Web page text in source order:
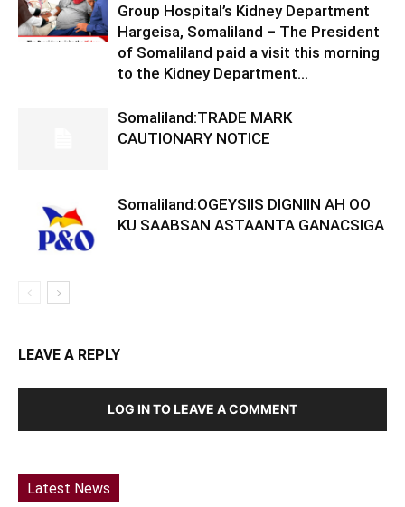
Group Hospital’s Kidney Department
Hargeisa, Somaliland – The President
of Somaliland paid a visit this morning
to the Kidney Department...
Somaliland:TRADE MARK
CAUTIONARY NOTICE
Somaliland:OGEYSIIS DIGNIIN AH OO
KU SAABSAN ASTAANTA GANACSIGA
LEAVE A REPLY
LOG IN TO LEAVE A COMMENT
Latest News